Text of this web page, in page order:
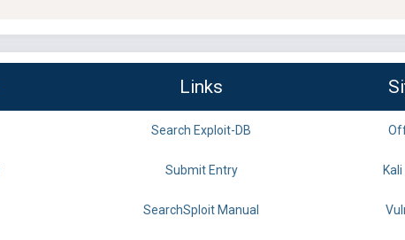
Links
Search Exploit-DB
Submit Entry
SearchSploit Manual